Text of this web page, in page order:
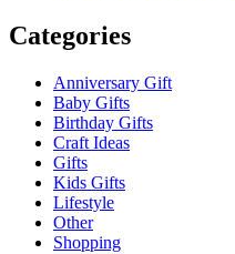
Categories
Anniversary Gift
Baby Gifts
Birthday Gifts
Craft Ideas
Gifts
Kids Gifts
Lifestyle
Other
Shopping